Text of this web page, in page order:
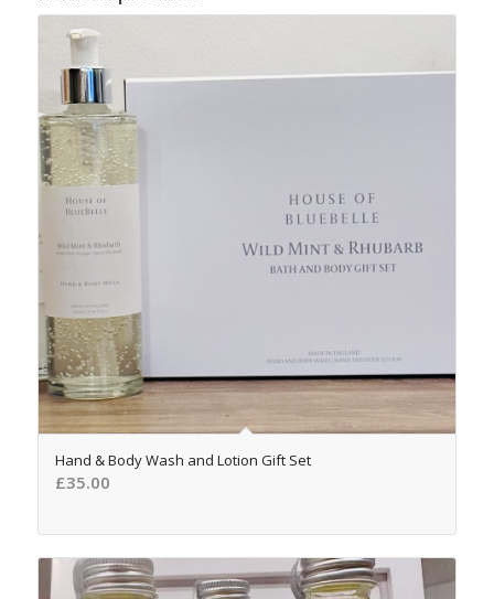
5.00
Hand & Body Wash and Lotion Gift Set
£35.00